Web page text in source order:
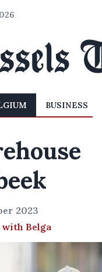
BUSINESS
2023
with Belga